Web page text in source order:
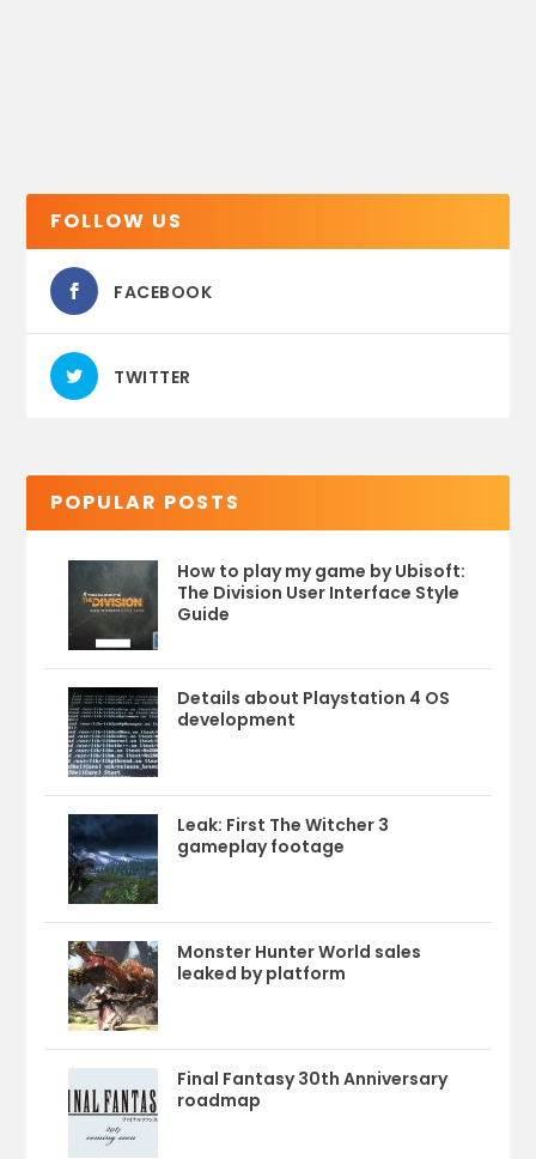
FOLLOW US
FACEBOOK
TWITTER
POPULAR POSTS
How to play my game by Ubisoft:
The Division User Interface Style
Guide
Details about Playstation 4 OS
development
Leak: First The Witcher 3
gameplay footage
Monster Hunter World sales
leaked by platform
Final Fantasy 30th Anniversary
roadmap